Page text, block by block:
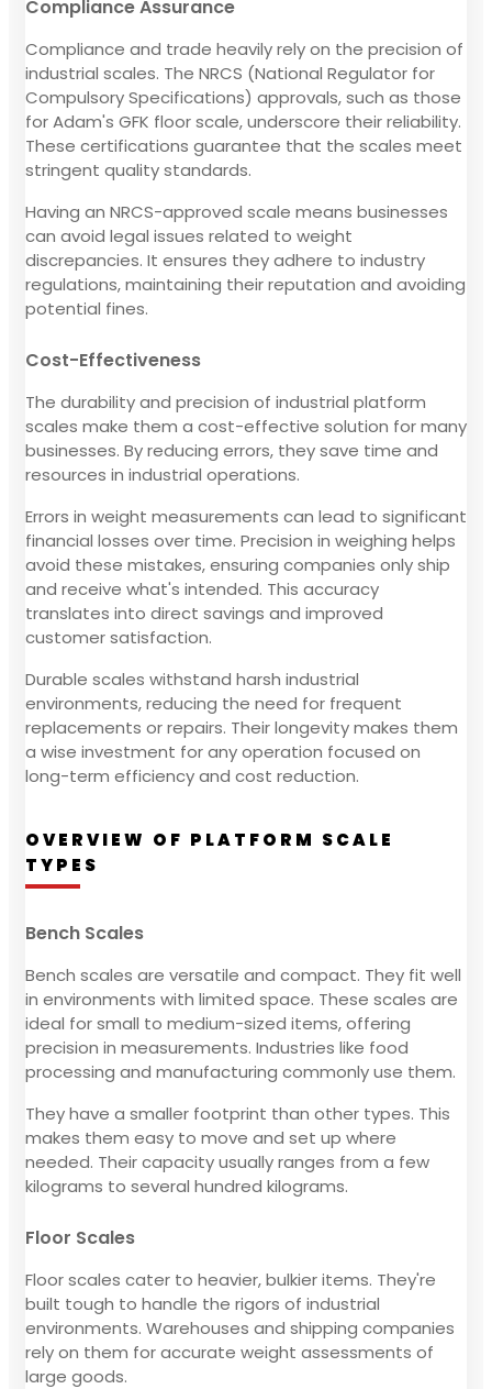
Compliance Assurance
Compliance and trade heavily rely on the precision of
industrial scales. The NRCS (National Regulator for
Compulsory Specifications) approvals, such as those
for Adam's GFK floor scale, underscore their reliability.
These certifications guarantee that the scales meet
stringent quality standards.
Having an NRCS-approved scale means businesses
can avoid legal issues related to weight
discrepancies. It ensures they adhere to industry
regulations, maintaining their reputation and avoiding
potential fines.
Cost-Effectiveness
The durability and precision of industrial platform
scales make them a cost-effective solution for many
businesses. By reducing errors, they save time and
resources in industrial operations.
Errors in weight measurements can lead to significant
financial losses over time. Precision in weighing helps
avoid these mistakes, ensuring companies only ship
and receive what's intended. This accuracy
translates into direct savings and improved
customer satisfaction.
Durable scales withstand harsh industrial
environments, reducing the need for frequent
replacements or repairs. Their longevity makes them
a wise investment for any operation focused on
long-term efficiency and cost reduction.
OVERVIEW OF PLATFORM SCALE
TYPES
Bench Scales
Bench scales are versatile and compact. They fit well
in environments with limited space. These scales are
ideal for small to medium-sized items, offering
precision in measurements. Industries like food
processing and manufacturing commonly use them.
They have a smaller footprint than other types. This
makes them easy to move and set up where
needed. Their capacity usually ranges from a few
kilograms to several hundred kilograms.
Floor Scales
Floor scales cater to heavier, bulkier items. They're
built tough to handle the rigors of industrial
environments. Warehouses and shipping companies
rely on them for accurate weight assessments of
large goods.